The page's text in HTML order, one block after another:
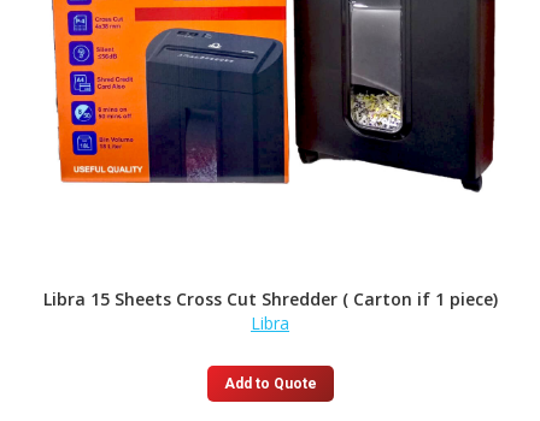
Libra 15 Sheets Cross Cut Shredder ( Carton if 1 piece)
Libra
Add to Quote